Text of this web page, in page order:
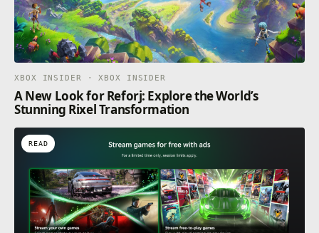
XBOX INSIDER · XBOX INSIDER
A New Look for Reforj: Explore the World’s
Stunning Rixel Transformation
READ